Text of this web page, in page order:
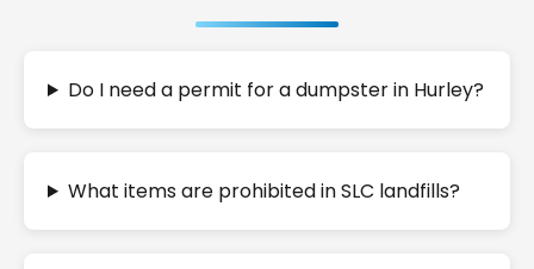
Do I need a permit for a dumpster in Hurley?
What items are prohibited in SLC landfills?